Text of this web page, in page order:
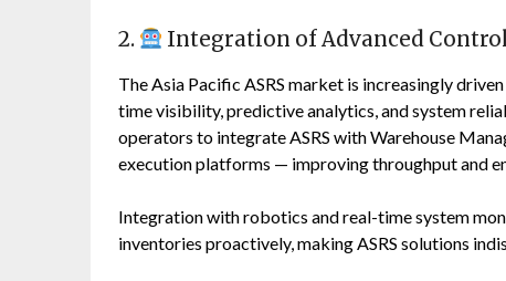
2. Integration of Advanced
The Asia Pacific ASRS market is increasingly
time visibility, predictive analytics, and system
operators to integrate ASRS with Warehouse
execution platforms — improving throughput and
Integration with robotics and real-time system
inventories proactively, making ASRS solutions